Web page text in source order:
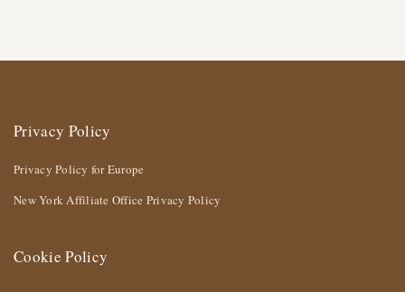
Privacy Policy
Privacy Policy for Europe
New York Affiliate Office Privacy Policy
Cookie Policy